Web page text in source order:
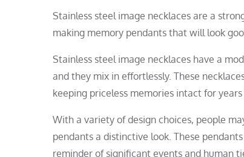
Stainless steel image necklaces are a
making memory pendants that will look
Stainless steel image necklaces have a
and they mix in effortlessly. These
keeping priceless memories intact for years
With a variety of design choices, people
pendants a distinctive look. These
reminder of significant events and human